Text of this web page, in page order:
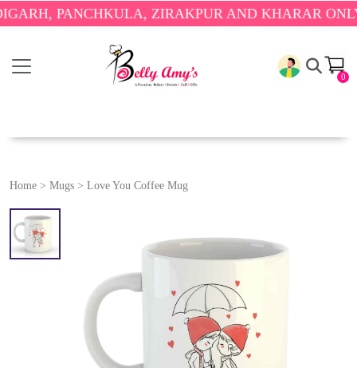
PANCHKULA, ZIRAKPUR AND KHARAR ONLY. 🎉
0
Home > Mugs > Love You Coffee Mug